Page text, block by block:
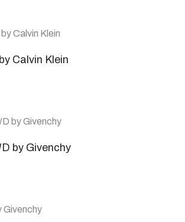
Calvin Klein
by Givenchy